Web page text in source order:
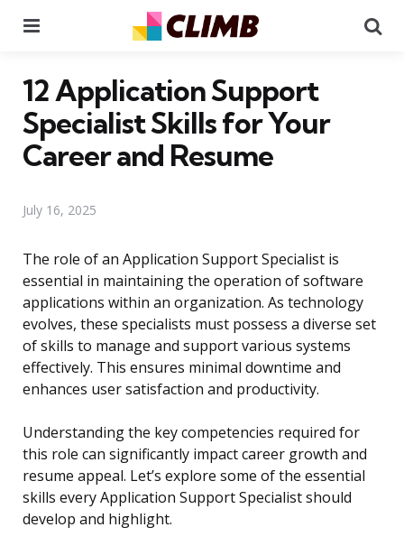
12 Application Support
Specialist Skills for Your
Career and Resume
July 16, 2025
The role of an Application Support Specialist is
essential in maintaining the operation of software
applications within an organization. As technology
evolves, these specialists must possess a diverse set
of skills to manage and support various systems
effectively. This ensures minimal downtime and
enhances user satisfaction and productivity.
Understanding the key competencies required for
this role can significantly impact career growth and
resume appeal. Let’s explore some of the essential
skills every Application Support Specialist should
develop and highlight.